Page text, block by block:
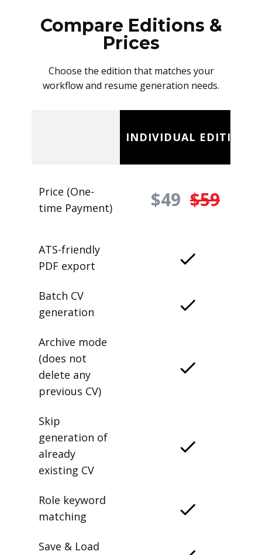
Compare Editions &
Prices
Choose the edition that matches your
workflow and resume generation needs.
INDIVIDUAL EDITION
Price (One-
time Payment)
$49 $59
ATS-friendly
PDF export
Batch CV
generation
Archive mode
(does not
delete any
previous CV)
Skip
generation of
already
existing CV
Role keyword
matching
Save & Load